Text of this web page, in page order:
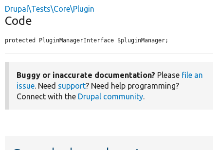
Drupal\Tests\Core\Plugin
Code
protected PluginManagerInterface $pluginManager;
Buggy or inaccurate documentation? Please file an
issue. Need support? Need help programming?
Connect with the Drupal community.